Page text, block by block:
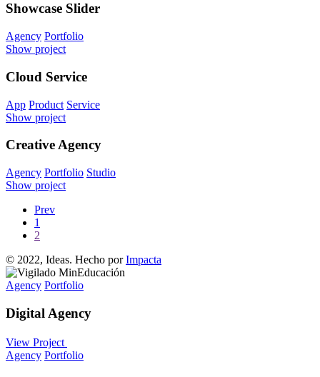
Showcase Slider
Agency Portfolio
Show project
Cloud Service
App Product Service
Show project
Creative Agency
Agency Portfolio Studio
Show project
Prev
1
2
© 2022, Ideas. Hecho porImpacta
Agency Portfolio
Digital Agency
View Project
Agency Portfolio